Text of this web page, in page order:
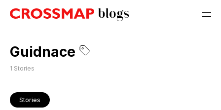
Guidnace
1 Stories
Stories